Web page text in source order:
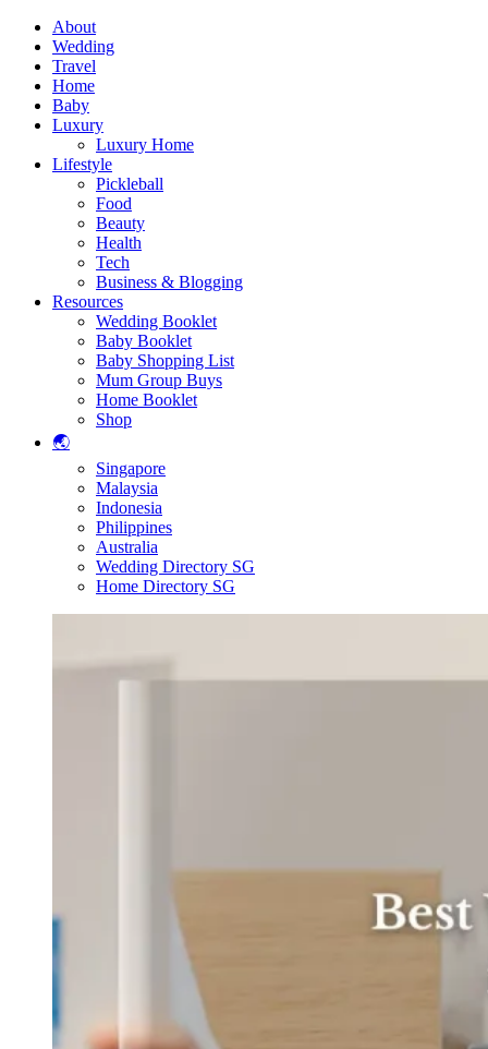
About
Wedding
Travel
Home
Baby
Luxury
Luxury Home
Lifestyle
Pickleball
Food
Beauty
Health
Tech
Business & Blogging
Resources
Wedding Booklet
Baby Booklet
Baby Shopping List
Mum Group Buys
Home Booklet
Shop
🌏
Singapore
Malaysia
Indonesia
Philippines
Australia
Wedding Directory SG
Home Directory SG